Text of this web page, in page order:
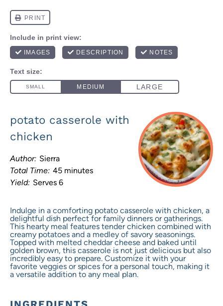
potato casserole with
chicken
Author: Sierra
Total Time: 45 minutes
Yield: Serves 6
Indulge in a comforting potato casserole with chicken, a
delightful dish perfect for family dinners or gatherings.
This hearty meal features tender chicken combined with
creamy potatoes and a medley of savory seasonings.
Topped with melted cheddar cheese and baked until
golden brown, this casserole is not just delicious but also
incredibly easy to prepare. Customize it with your
favorite veggies or spices for a personal touch, making it
a versatile addition to any meal plan.